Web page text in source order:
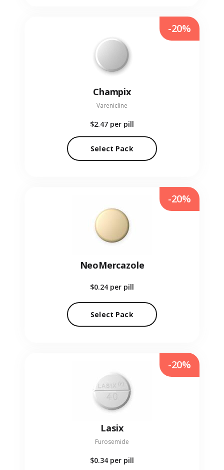
Champix
Varenicline
$2.47 per pill
Select Pack
-20%
NeoMercazole
$0.24 per pill
Select Pack
-20%
Lasix
Furosemide
$0.34 per pill
-20%